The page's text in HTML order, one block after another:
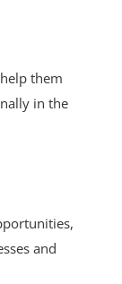
them
in the
and